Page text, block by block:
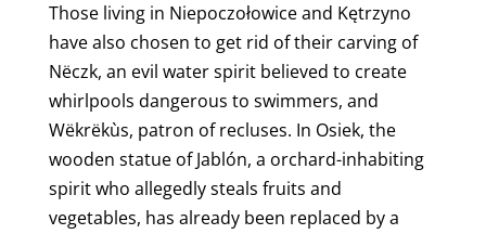
Those living in Niepoczołowice and Kętrzyno
have also chosen to get rid of their carving of
Nëczk, an evil water spirit believed to create
whirlpools dangerous to swimmers, and
Wëkrëkùs, patron of recluses. In Osiek, the
wooden statue of Jablón, a orchard-inhabiting
spirit who allegedly steals fruits and
vegetables, has already been replaced by a